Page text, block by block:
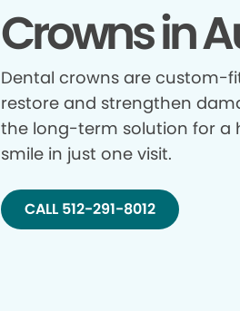
Crowns in
Dental crowns are custom-
restore and strengthen
the long-term solution for a
smile in just one visit.
CALL 512-291-8012